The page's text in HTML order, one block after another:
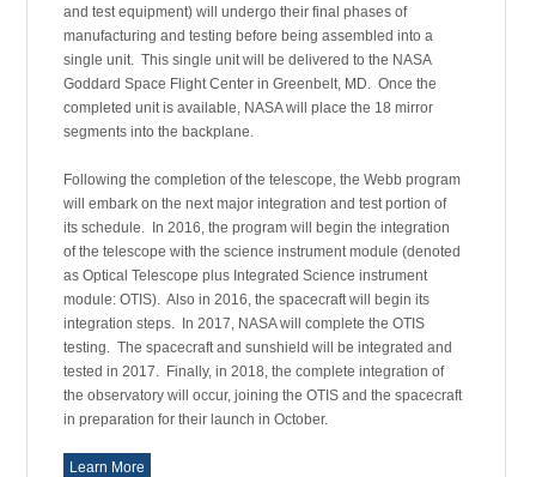
and test equipment) will undergo their final phases of
manufacturing and testing before being assembled into a
single unit. This single unit will be delivered to the NASA
Goddard Space Flight Center in Greenbelt, MD. Once the
completed unit is available, NASA will place the 18 mirror
segments into the backplane.
Following the completion of the telescope, the Webb program
will embark on the next major integration and test portion of
its schedule. In 2016, the program will begin the integration
of the telescope with the science instrument module (denoted
as Optical Telescope plus Integrated Science instrument
module: OTIS). Also in 2016, the spacecraft will begin its
integration steps. In 2017, NASA will complete the OTIS
testing. The spacecraft and sunshield will be integrated and
tested in 2017. Finally, in 2018, the complete integration of
the observatory will occur, joining the OTIS and the spacecraft
in preparation for their launch in October.
Learn More